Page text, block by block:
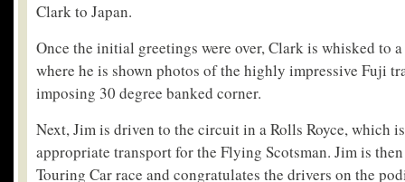
Clark to Japan.
Once the initial greetings were over, Clark is whisked to
where he is shown photos of the highly impressive Fuji
imposing 30 degree banked corner.
Next, Jim is driven to the circuit in a Rolls Royce, which
appropriate transport for the Flying Scotsman. Jim is
Touring Car race and congratulates the drivers on the